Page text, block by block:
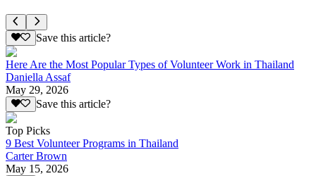
Save this article?
Here Are the Most Popular Types of Volunteer Work in Thailand
Daniella Assaf
May 29, 2026
Save this article?
Top Picks
9 Best Volunteer Programs in Thailand
Carter Brown
May 15, 2026